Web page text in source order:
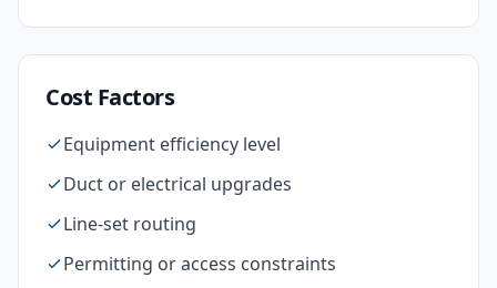
Cost Factors
Equipment efficiency level
Duct or electrical upgrades
Line-set routing
Permitting or access constraints